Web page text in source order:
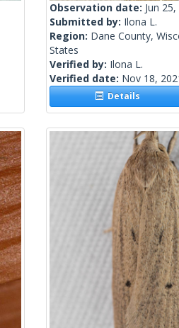
Observation date: Jun 25,
Submitted by: Ilona L.
Region: Dane County,
States
Verified by: Ilona L.
Verified date: Nov 18,
Details